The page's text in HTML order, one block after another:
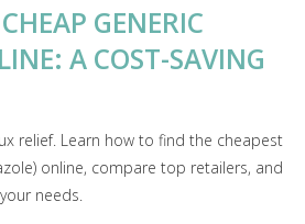
GENERIC
A COST-SAVING
relief. Learn how to find the cheapest
online, compare top retailers, and
needs.